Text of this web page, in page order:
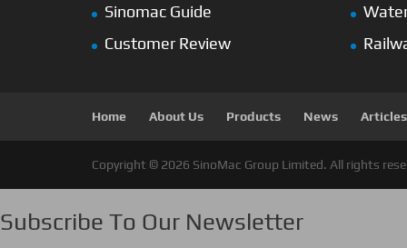
Sinomac Guide
Customer Review
Home About Us Products News Articles
Copyright © 2026 SinoMac Group Limited. All rights
Subscribe To Our Newsletter